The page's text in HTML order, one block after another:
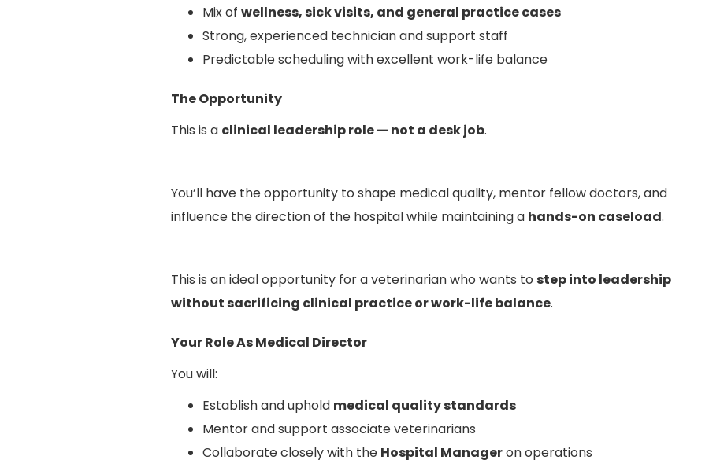
Mix of wellness, sick visits, and general practice cases
Strong, experienced technician and support staff
Predictable scheduling with excellent work-life balance
The Opportunity
This is a clinical leadership role — not a desk job.
You’ll have the opportunity to shape medical quality, mentor fellow doctors, and
influence the direction of the hospital while maintaining a hands-on caseload.
This is an ideal opportunity for a veterinarian who wants to step into leadership
without sacrificing clinical practice or work-life balance.
Your Role As Medical Director
You will:
Establish and uphold medical quality standards
Mentor and support associate veterinarians
Collaborate closely with the Hospital Manageron operations